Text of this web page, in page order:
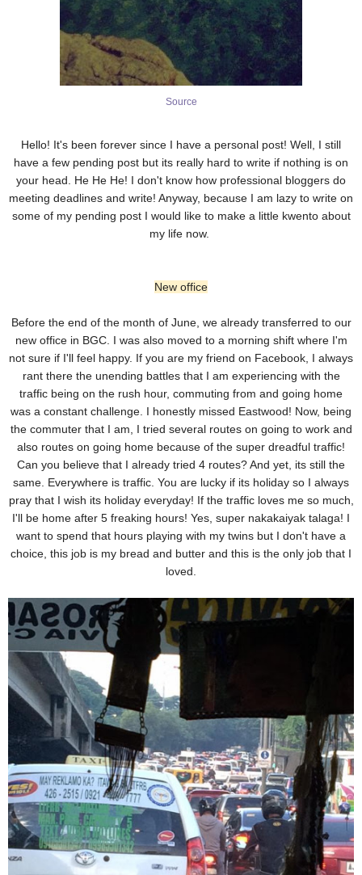
Source
Hello! It's been forever since I have a personal post! Well, I still
have a few pending post but its really hard to write if nothing is on
your head. He He He! I don't know how professional bloggers do
meeting deadlines and write! Anyway, because I am lazy to write on
some of my pending post I would like to make a little kwento about
my life now.
New office
Before the end of the month of June, we already transferred to our
new office in BGC. I was also moved to a morning shift where I'm
not sure if I'll feel happy. If you are my friend on Facebook, I always
rant there the unending battles that I am experiencing with the
traffic being on the rush hour, commuting from and going home
was a constant challenge. I honestly missed Eastwood! Now, being
the commuter that I am, I tried several routes on going to work and
also routes on going home because of the super dreadful traffic!
Can you believe that I already tried 4 routes? And yet, its still the
same. Everywhere is traffic. You are lucky if its holiday so I always
pray that I wish its holiday everyday! If the traffic loves me so much,
I'll be home after 5 freaking hours! Yes, super nakakaiyak talaga! I
want to spend that hours playing with my twins but I don't have a
choice, this job is my bread and butter and this is the only job that I
loved.